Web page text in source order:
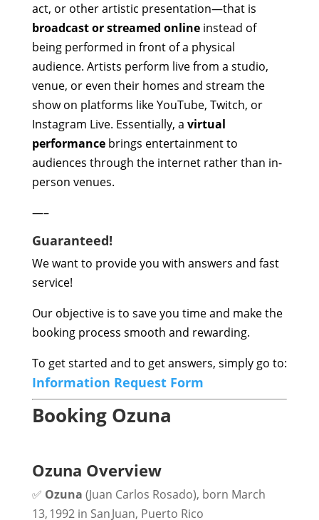
act, or other artistic presentation—that is
broadcast or streamed onlineinstead of
being performed in front of a physical
audience. Artists perform live from a studio,
venue, or even their homes and stream the
show on platforms like YouTube, Twitch, or
Instagram Live. Essentially, a virtual
performancebrings entertainment to
audiences through the internet rather than in-
person venues.
—–
Guaranteed!
We want to provide you with answers and fast
service!
Our objective is to save you time and make the
booking process smooth and rewarding.
To get started and to get answers, simply go to:
Information Request Form
Booking Ozuna
Ozuna Overview
✅ Ozuna (Juan Carlos Rosado), born March
13, 1992 in San Juan, Puerto Rico